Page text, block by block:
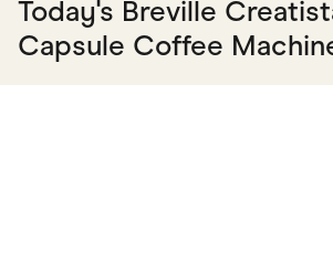
Today's Breville
Capsule Coffee